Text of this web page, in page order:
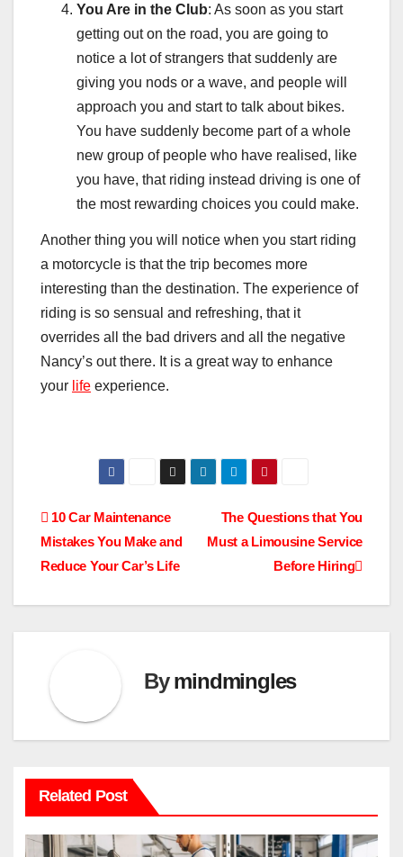
You Are in the Club: As soon as you start
getting out on the road, you are going to
notice a lot of strangers that suddenly are
giving you nods or a wave, and people will
approach you and start to talk about bikes.
You have suddenly become part of a whole
new group of people who have realised, like
you have, that riding instead driving is one of
the most rewarding choices you could make.
Another thing you will notice when you start riding
a motorcycle is that the trip becomes more
interesting than the destination. The experience of
riding is so sensual and refreshing, that it
overrides all the bad drivers and all the negative
Nancy’s out there. It is a great way to enhance
your life experience.
Post
navigation
The Questions that You
Must a Limousine Service
Before Hiring
10 Car Maintenance
Mistakes You Make and
Reduce Your Car’s Life
Bymindmingles
Related Post